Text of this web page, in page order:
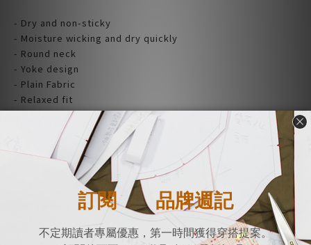
- Dry and non-sticky
- Moisture wicking and dry quickly
- Round neck
- Yoke design
- Plain Fabric
- Relaxed fit
- Made and Design in Taiwan
|Material|
100% Cotton
Flat measurement (cm)
M:39 x 47 x 56 x 60.5